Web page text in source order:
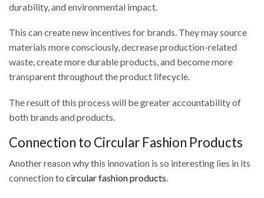
durability, and environmental impact.
This can create new incentives for brands. They may source
materials more consciously, decrease production-related
waste, create more durable products, and become more
transparent throughout the product lifecycle.
The result of this process will be greater accountability of
both brands and products.
Connection to Circular Fashion Products
Another reason why this innovation is so interesting lies in its
connection to circular fashion products.